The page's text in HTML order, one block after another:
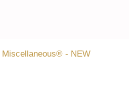
Miscellaneous® - NEW